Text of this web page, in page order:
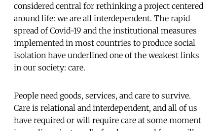
considered central for rethinking a project centered
around life: we are all interdependent. The rapid
spread of Covid-19 and the institutional measures
implemented in most countries to produce social
isolation have underlined one of the weakest links
in our society: care.
People need goods, services, and care to survive.
Care is relational and interdependent, and all of us
have required or will require care at some moment